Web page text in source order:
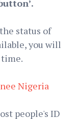
status of
you will
time.
Nigeria
people's ID